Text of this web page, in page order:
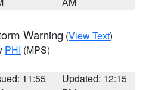
Warning (View Text)
PHI (MPS)
11:55
Updated: 12:15